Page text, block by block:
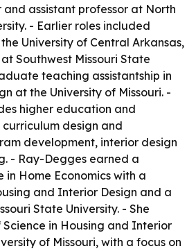
and assistant professor at North
- Earlier roles included
University of Central Arkansas,
Southwest Missouri State
teaching assistantship in
at the University of Missouri. -
higher education and
design and
development, interior design
- Ray-Degges earned a
in Home Economics with a
and Interior Design and a
State University. - She
in Housing and Interior
of Missouri, with a focus on